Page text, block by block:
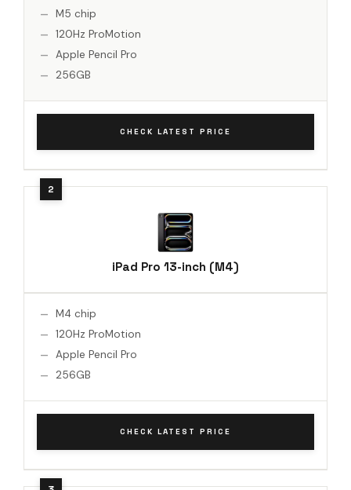
M5 chip
120Hz ProMotion
Apple Pencil Pro
256GB
CHECK LATEST PRICE
iPad Pro 13-inch (M4)
M4 chip
120Hz ProMotion
Apple Pencil Pro
256GB
CHECK LATEST PRICE